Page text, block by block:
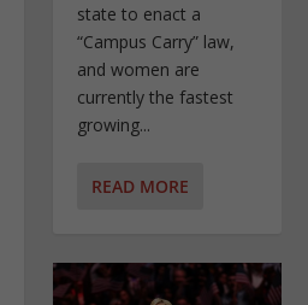
state to enact a
“Campus Carry” law,
and women are
currently the fastest
growing...
READ MORE